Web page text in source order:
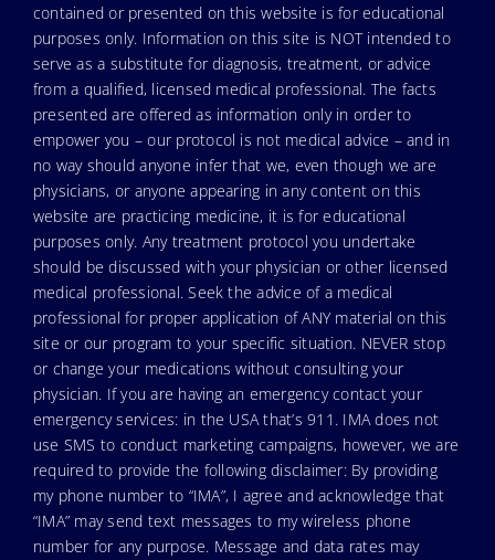
contained or presented on this website is for educational
purposes only. Information on this site is NOT intended to
serve as a substitute for diagnosis, treatment, or advice
from a qualified, licensed medical professional. The facts
presented are offered as information only in order to
empower you – our protocol is not medical advice – and in
no way should anyone infer that we, even though we are
physicians, or anyone appearing in any content on this
website are practicing medicine, it is for educational
purposes only. Any treatment protocol you undertake
should be discussed with your physician or other licensed
medical professional. Seek the advice of a medical
professional for proper application of ANY material on this
site or our program to your specific situation. NEVER stop
or change your medications without consulting your
physician. If you are having an emergency contact your
emergency services: in the USA that’s 911. IMA does not
use SMS to conduct marketing campaigns, however, we are
required to provide the following disclaimer: By providing
my phone number to “IMA”, I agree and acknowledge that
“IMA” may send text messages to my wireless phone
number for any purpose. Message and data rates may